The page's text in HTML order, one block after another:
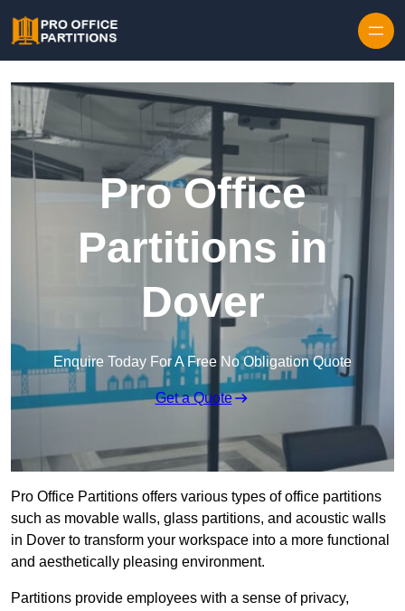
Pro Office
Partitions in
Dover
Enquire Today For A Free No Obligation Quote
Get a Quote
Pro Office Partitions offers various types of office partitions
such as movable walls, glass partitions, and acoustic walls
in Dover to transform your workspace into a more functional
and aesthetically pleasing environment.
Partitions provide employees with a sense of privacy,